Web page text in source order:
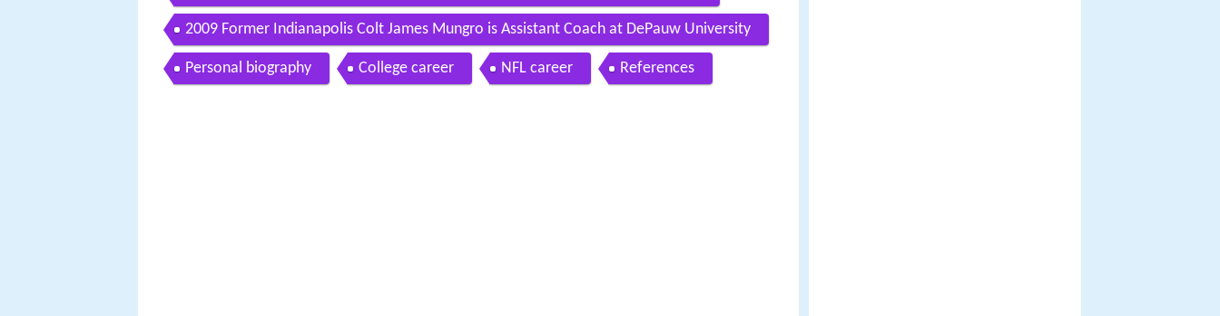
2009 Former Indianapolis Colt James Mungro is Assistant Coach at DePauw University
Personal biography College career NFL career References